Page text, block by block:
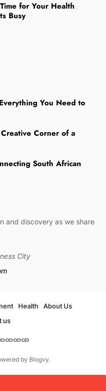
for Your Health
Busy
You Need to
Corner of a
South African
and discovery as we share
City
by Blogvy.
Health
About Us
us